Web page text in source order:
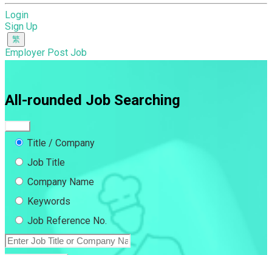
Login
Sign Up
Employer Post Job
All-rounded Job Searching
Title / Company
Job Title
Company Name
Keywords
Job Reference No.